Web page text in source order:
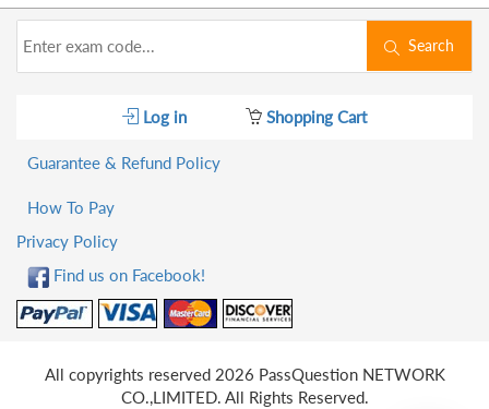
Search
Log in Shopping Cart
Guarantee & Refund Policy
How To Pay
Privacy Policy
Find us on Facebook!
All copyrights reserved 2026 PassQuestion NETWORK
CO.,LIMITED. All Rights Reserved.